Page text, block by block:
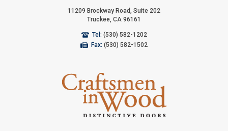
11209 Brockway Road, Suite 202
Truckee, CA 96161
Tel: (530) 582-1202
Fax: (530) 582-1502